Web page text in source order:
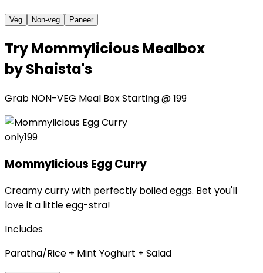
Veg Non-veg Paneer
TryMommylicious Mealbox
by Shaista's
Grab NON-VEG Meal BoxStarting @₹199
only₹199
Mommylicious Egg Curry
Creamy curry with perfectly boiled eggs. Bet you'll
love it a little egg-stra!
Includes
Paratha/Rice + Mint Yoghurt + Salad